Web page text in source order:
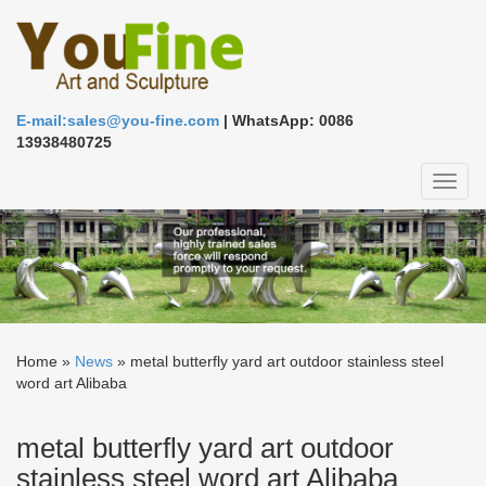
E-mail:sales@you-fine.com | WhatsApp: 0086
13938480725
Home » News » metal butterfly yard art outdoor stainless steel
word art Alibaba
metal butterfly yard art outdoor
stainless steel word art Alibaba